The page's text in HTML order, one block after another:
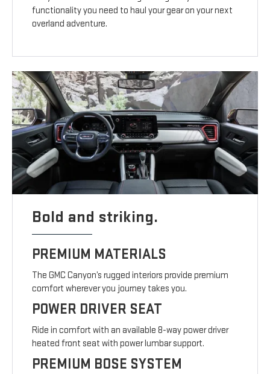
functionality you need to haul your gear on your next
overland adventure.
Bold and striking.
PREMIUM MATERIALS
The GMC Canyon’s rugged interiors provide premium
comfort wherever you journey takes you.
POWER DRIVER SEAT
Ride in comfort with an available 8-way power driver
heated front seat with power lumbar support.
PREMIUM BOSE SYSTEM